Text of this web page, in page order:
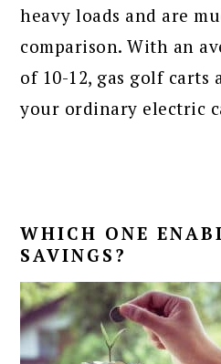
heavy loads and are
comparison. With an
of 10-12, gas golf carts
your ordinary electric
WHICH ONE
SAVINGS?